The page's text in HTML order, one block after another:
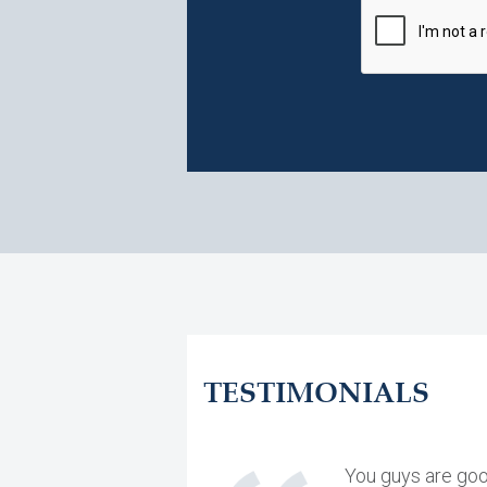
TESTIMONIALS
You guys are